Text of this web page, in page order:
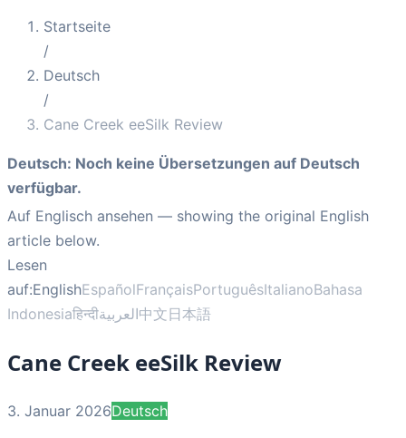
Startseite
/
Deutsch
/
Cane Creek eeSilk Review
Deutsch: Noch keine Übersetzungen auf Deutsch
verfügbar.
Auf Englisch ansehen — showing the original English
article below.
Lesen
auf:EnglishEspañolFrançaisPortuguêsItalianoBahasa
Indonesiaहिन्दीالعربية中文日本語
Cane Creek eeSilk Review
3. Januar 2026Deutsch